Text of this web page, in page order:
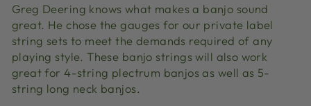
Greg Deering knows what makes a banjo sound
great. He chose the gauges for our private label
string sets to meet the demands required of any
playing style. These banjo strings will also work
great for 4-string plectrum banjos as well as 5-
string long neck banjos.